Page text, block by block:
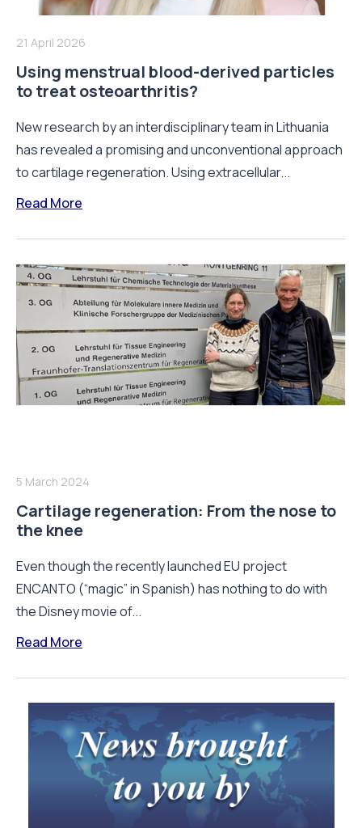
21 April 2026
Using menstrual blood-derived particles
to treat osteoarthritis?
New research by an interdisciplinary team in Lithuania
has revealed a promising and unconventional approach
to cartilage regeneration. Using extracellular...
Read More
5 March 2024
Cartilage regeneration: From the nose to
the knee
Even though the recently launched EU project
ENCANTO (“magic” in Spanish) has nothing to do with
the Disney movie of...
Read More